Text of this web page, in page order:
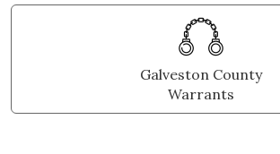
Galveston County
Warrants